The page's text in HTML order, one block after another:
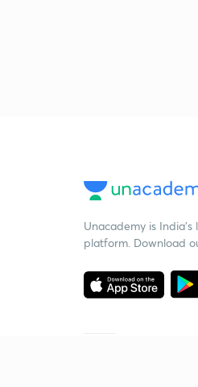
Unacademy is
platform. Download